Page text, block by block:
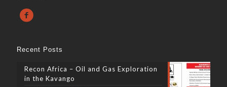
Recent Posts
Recon Africa – Oil and Gas Exploration
in the Kavango